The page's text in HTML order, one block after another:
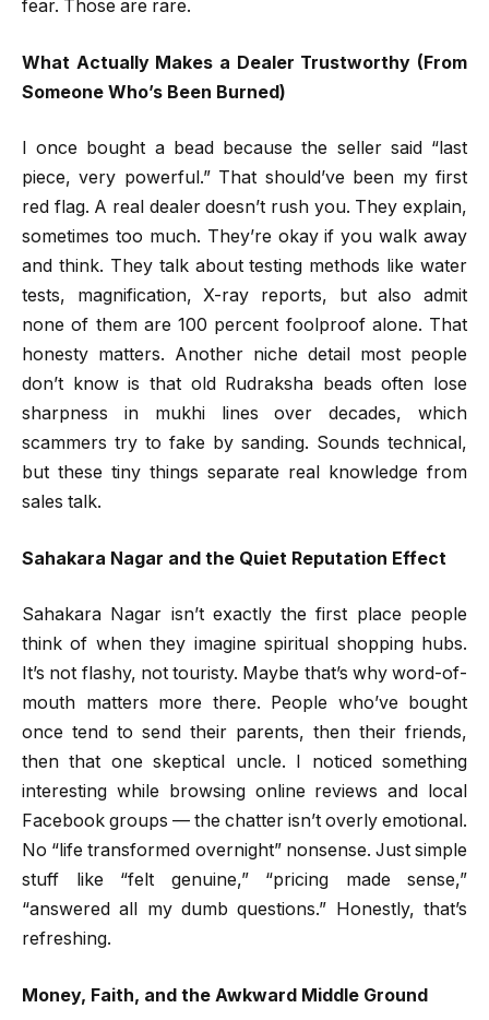
fear. Those are rare.
What Actually Makes a Dealer Trustworthy (From
Someone Who’s Been Burned)
I once bought a bead because the seller said “last
piece, very powerful.” That should’ve been my first
red flag. A real dealer doesn’t rush you. They explain,
sometimes too much. They’re okay if you walk away
and think. They talk about testing methods like water
tests, magnification, X-ray reports, but also admit
none of them are 100 percent foolproof alone. That
honesty matters. Another niche detail most people
don’t know is that old Rudraksha beads often lose
sharpness in mukhi lines over decades, which
scammers try to fake by sanding. Sounds technical,
but these tiny things separate real knowledge from
sales talk.
Sahakara Nagar and the Quiet Reputation Effect
Sahakara Nagar isn’t exactly the first place people
think of when they imagine spiritual shopping hubs.
It’s not flashy, not touristy. Maybe that’s why word-of-
mouth matters more there. People who’ve bought
once tend to send their parents, then their friends,
then that one skeptical uncle. I noticed something
interesting while browsing online reviews and local
Facebook groups — the chatter isn’t overly emotional.
No “life transformed overnight” nonsense. Just simple
stuff like “felt genuine,” “pricing made sense,”
“answered all my dumb questions.” Honestly, that’s
refreshing.
Money, Faith, and the Awkward Middle Ground